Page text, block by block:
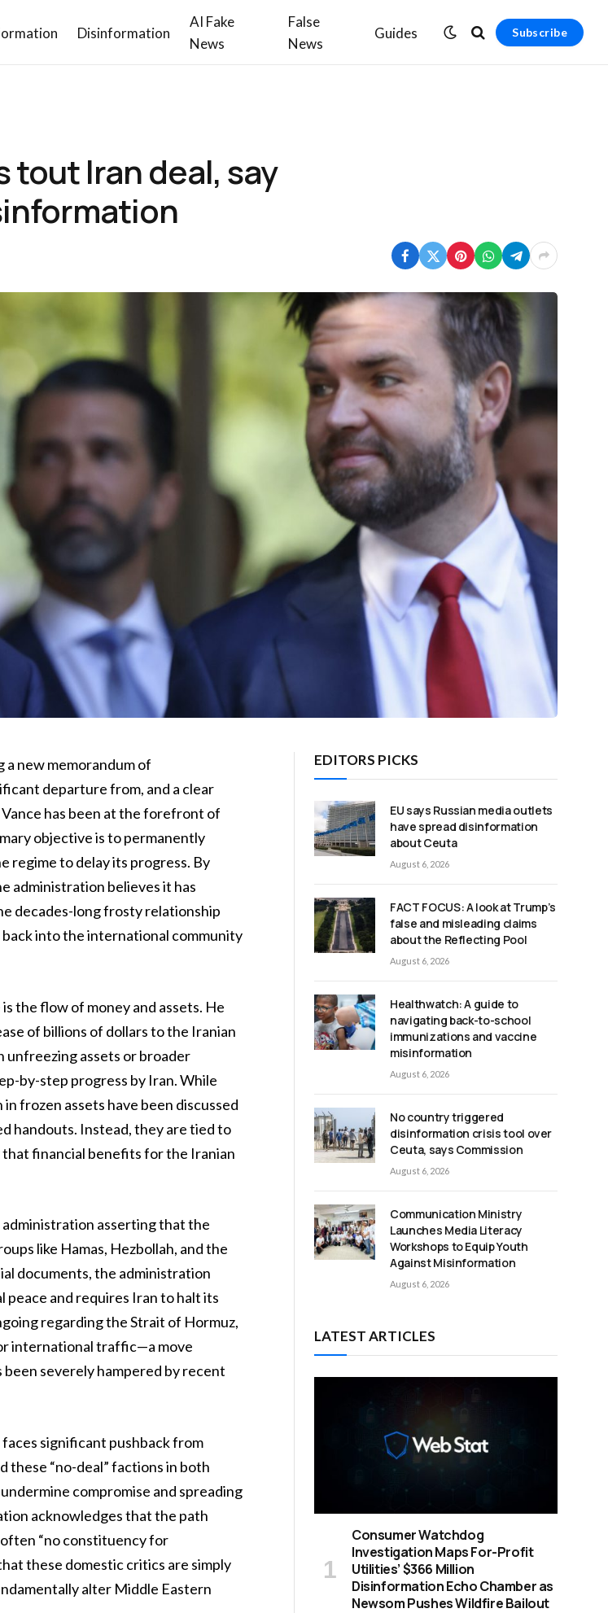
Disinformation
AI Fake
News
False
News
Guides Subscribe
Iran deal, say
new memorandum of
departure from, and a clear
has been at the forefront of
objective is to permanently
regime to delay its progress. By
administration believes it has
decades-long frosty relationship
into the international community
the flow of money and assets. He
of billions of dollars to the Iranian
assets or broader
by-step progress by Iran. While
frozen assets have been discussed
handouts. Instead, they are tied to
financial benefits for the Iranian
asserting that the
like Hamas, Hezbollah, and the
documents, the administration
and requires Iran to halt its
regarding the Strait of Hormuz,
international traffic—a move
severely hampered by recent
significant pushback from
these “no-deal” factions in both
compromise and spreading
acknowledges that the path
“no constituency for
these domestic critics are simply
alter Middle Eastern
EDITORS PICKS
EU says Russian media outlets
have spread disinformation
about Ceuta
August 6, 2026
FACT FOCUS: A look at Trump’s
false and misleading claims
about the Reflecting Pool
August 6, 2026
Healthwatch: A guide to
navigating back-to-school
immunizations and vaccine
misinformation
August 6, 2026
No country triggered
disinformation crisis tool over
Ceuta, says Commission
August 6, 2026
Communication Ministry
Launches Media Literacy
Workshops to Equip Youth
Against Misinformation
August 6, 2026
LATEST ARTICLES
Consumer Watchdog
Investigation Maps For-Profit
Utilities’ $366 Million
Disinformation Echo Chamber as
Newsom Pushes Wildfire Bailout